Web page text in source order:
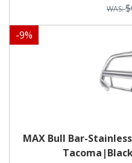
-9%
MAX Bull Bar-